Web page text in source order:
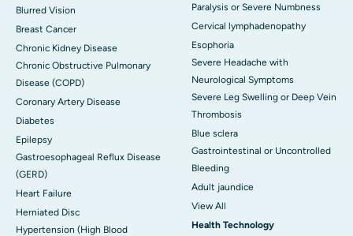
Blurred Vision
Breast Cancer
Chronic Kidney Disease
Chronic Obstructive Pulmonary
Disease (COPD)
Coronary Artery Disease
Diabetes
Epilepsy
Gastroesophageal Reflux Disease
(GERD)
Heart Failure
Herniated Disc
Hypertension (High Blood
Paralysis or Severe Numbness
Cervical lymphadenopathy
Esophoria
Severe Headache with
Neurological Symptoms
Severe Leg Swelling or Deep Vein
Thrombosis
Blue sclera
Gastrointestinal or Uncontrolled
Bleeding
Adult jaundice
View All
Health Technology